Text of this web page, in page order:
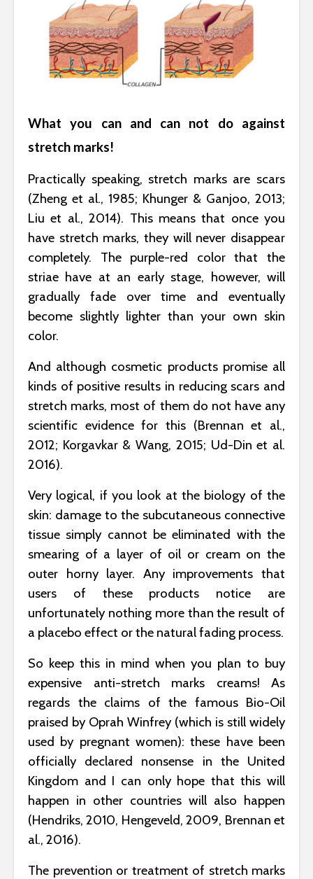
What you can and can not do against
stretch marks!
Practically speaking, stretch marks are scars
(Zheng et al., 1985; Khunger & Ganjoo, 2013;
Liu et al., 2014). This means that once you
have stretch marks, they will never disappear
completely. The purple-red color that the
striae have at an early stage, however, will
gradually fade over time and eventually
become slightly lighter than your own skin
color.
And although cosmetic products promise all
kinds of positive results in reducing scars and
stretch marks, most of them do not have any
scientific evidence for this (Brennan et al.,
2012; Korgavkar & Wang, 2015; Ud-Din et al.
2016).
Very logical, if you look at the biology of the
skin: damage to the subcutaneous connective
tissue simply cannot be eliminated with the
smearing of a layer of oil or cream on the
outer horny layer. Any improvements that
users of these products notice are
unfortunately nothing more than the result of
a placebo effect or the natural fading process.
So keep this in mind when you plan to buy
expensive anti-stretch marks creams! As
regards the claims of the famous Bio-Oil
praised by Oprah Winfrey (which is still widely
used by pregnant women): these have been
officially declared nonsense in the United
Kingdom and I can only hope that this will
happen in other countries will also happen
(Hendriks, 2010, Hengeveld, 2009, Brennan et
al., 2016).
The prevention or treatment of stretch marks